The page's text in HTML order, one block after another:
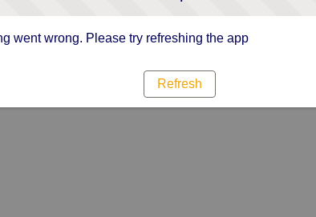
went wrong. Please try refreshing the app
Refresh